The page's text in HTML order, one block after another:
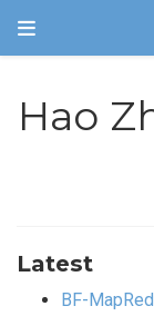
Hao
Latest
BF-